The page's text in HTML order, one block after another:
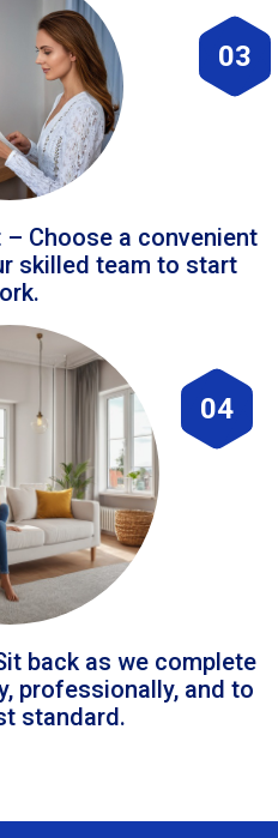
03
Choose a convenient
skilled team to start
04
back as we complete
professionally, and to
standard.